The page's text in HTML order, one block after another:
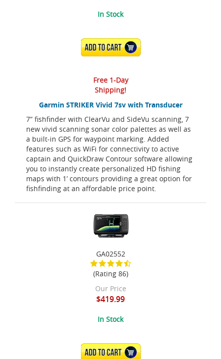
Garmin STRIKER Vivid 7sv with Transducer
7” fishfinder with ClearVu and SideVu scanning, 7
new vivid scanning sonar color palettes as well as
a built-in GPS for waypoint marking. Added
features such as WiFi for connectivity to active
captain and QuickDraw Contour software allowing
you to instantly create personalized HD fishing
maps with 1’ contours providing a great option for
fishfinding at an affordable price point.
In Stock
ADD TO CART
Free 1-Day
Shipping!
GA02552
(Rating 86)
Our Price
$419.99
In Stock
ADD TO CART